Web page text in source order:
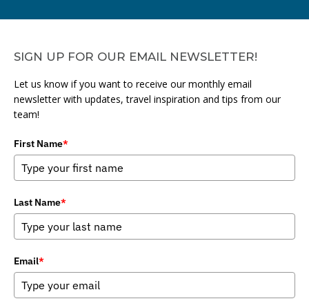
SIGN UP FOR OUR EMAIL NEWSLETTER!
Let us know if you want to receive our monthly email
newsletter with updates, travel inspiration and tips from our
team!
First Name*
Last Name*
Email*